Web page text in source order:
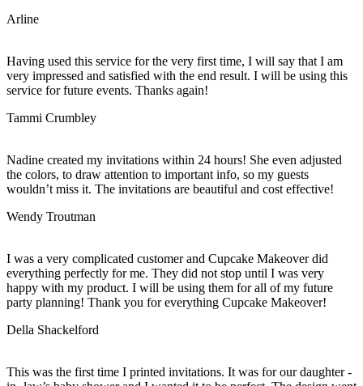
Arline
Having used this service for the very first time, I will say that I am
very impressed and satisfied with the end result. I will be using this
service for future events. Thanks again!
Tammi Crumbley
Nadine created my invitations within 24 hours! She even adjusted
the colors, to draw attention to important info, so my guests
wouldn’t miss it. The invitations are beautiful and cost effective!
Wendy Troutman
I was a very complicated customer and Cupcake Makeover did
everything perfectly for me. They did not stop until I was very
happy with my product. I will be using them for all of my future
party planning! Thank you for everything Cupcake Makeover!
Della Shackelford
This was the first time I printed invitations. It was for our daughter -